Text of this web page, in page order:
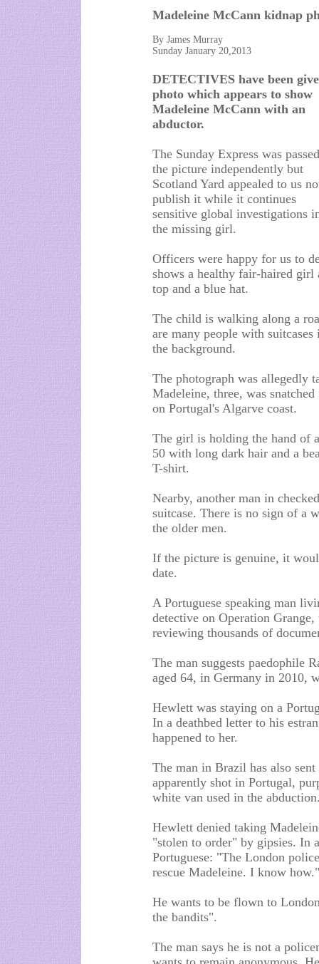
Madeleine McCann kidnap
By James Murray
Sunday January 20,2013
DETECTIVES have been
photo which appears to show
Madeleine McCann with an
abductor.
The Sunday Express was passed
the picture independently but
Scotland Yard appealed to us
publish it while it continues
sensitive global investigations
the missing girl.
Officers were happy for us to
shows a healthy fair-haired girl
top and a blue hat.
The child is walking along a
are many people with
the background.
The photograph was allegedly
Madeleine, three, was
on Portugal's Algarve coast.
The girl is holding the hand of
50 with long dark hair and a
T-shirt.
Nearby, another man in
suitcase. There is no sign of a
the older men.
If the picture is genuine, it
date.
A Portuguese speaking man
detective on Operation
reviewing thousands of
The man suggests paedophile
aged 64, in Germany in 2010,
Hewlett was staying on a
In a deathbed letter to his
happened to her.
The man in Brazil has also
apparently shot in Portugal,
white van used in the
Hewlett denied taking
"stolen to order" by gipsies. In
Portuguese: "The London
rescue Madeleine. I know how."
He wants to be flown to
the bandits".
The man says he is not a